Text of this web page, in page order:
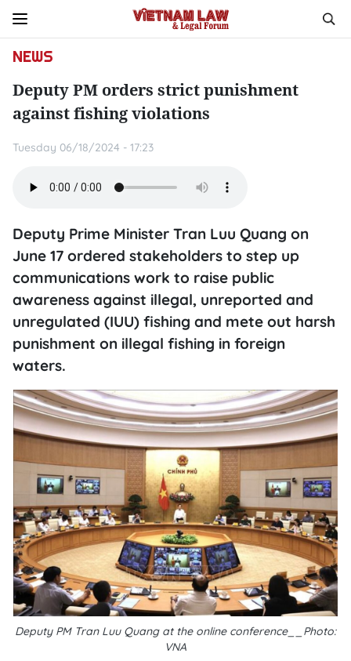
NEWS
Deputy PM orders strict punishment
against fishing violations
Tuesday 06/18/2024 - 17:23
Deputy Prime Minister Tran Luu Quang on
June 17 ordered stakeholders to step up
communications work to raise public
awareness against illegal, unreported and
unregulated (IUU) fishing and mete out harsh
punishment on illegal fishing in foreign
waters.
Deputy PM Tran Luu Quang at the online conference__Photo:
VNA